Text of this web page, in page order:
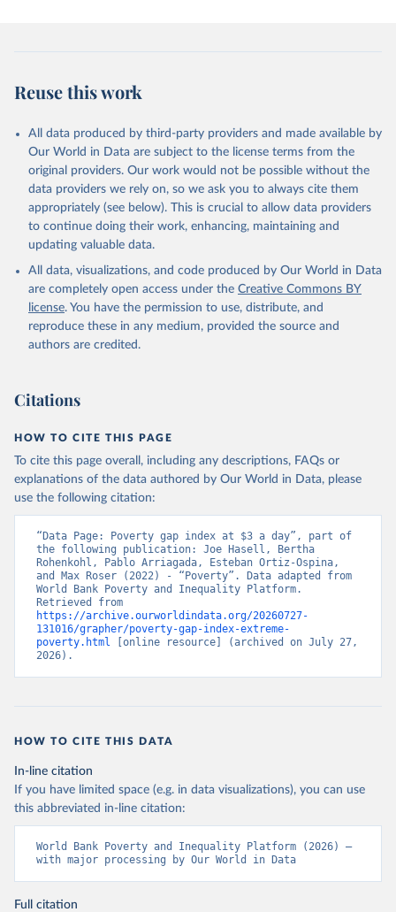
Reuse this work
All data produced by third-party providers and made available by
Our World in Data are subject to the license terms from the
original providers. Our work would not be possible without the
data providers we rely on, so we ask you to always cite them
appropriately (see below). This is crucial to allow data providers
to continue doing their work, enhancing, maintaining and
updating valuable data.
All data, visualizations, and code produced by Our World in Data
are completely open access under the Creative Commons BY
license. You have the permission to use, distribute, and
reproduce these in any medium, provided the source and
authors are credited.
Citations
HOW TO CITE THIS PAGE
To cite this page overall, including any descriptions, FAQs or
explanations of the data authored by Our World in Data, please
use the following citation:
“Data Page: Poverty gap index at $3 a day”, part of
the following publication: Joe Hasell, Bertha
Rohenkohl, Pablo Arriagada, Esteban Ortiz-Ospina,
and Max Roser (2022) - “Poverty”. Data adapted from
World Bank Poverty and Inequality Platform.
https://archive.ourworldindata.org/20260727-
131016/grapher/poverty-gap-index-extreme-
poverty.html [online resource] (archived on July 27,
2026).
HOW TO CITE THIS DATA
In-line citation
If you have limited space (e.g. in data visualizations), you can use
this abbreviated in-line citation:
World Bank Poverty and Inequality Platform (2026) –
with major processing by Our World in Data
Full citation